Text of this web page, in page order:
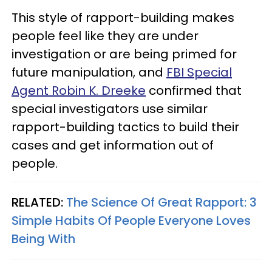
This style of rapport-building makes
people feel like they are under
investigation or are being primed for
future manipulation, and FBI Special
Agent Robin K. Dreeke confirmed that
special investigators use similar
rapport-building tactics to build their
cases and get information out of
people.
RELATED: The Science Of Great Rapport: 3
Simple Habits Of People Everyone Loves
Being With